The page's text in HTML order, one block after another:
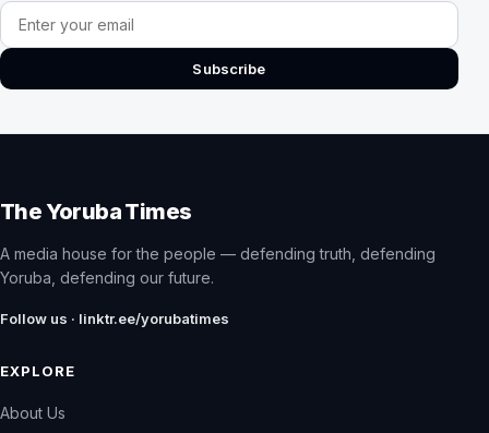
Email address
Subscribe
The Yoruba Times
A media house for the people — defending truth, defending
Yoruba, defending our future.
Follow us · linktr.ee/yorubatimes
EXPLORE
About Us